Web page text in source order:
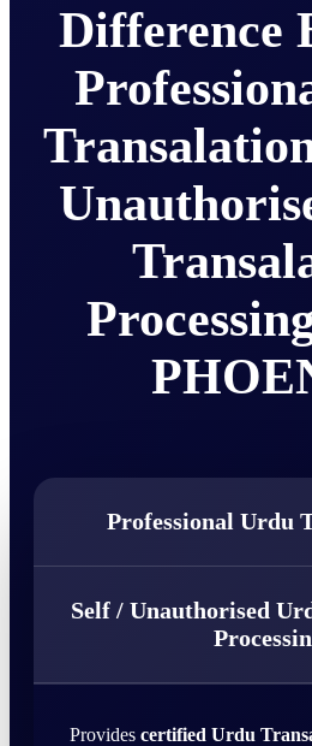
Difference
Professional Urdu
Self / Unauthorised
Provides certified Urdu